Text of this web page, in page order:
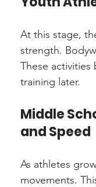
At this stage,
strength.
These
training later.
Middle
and Speed
As athletes
movements.